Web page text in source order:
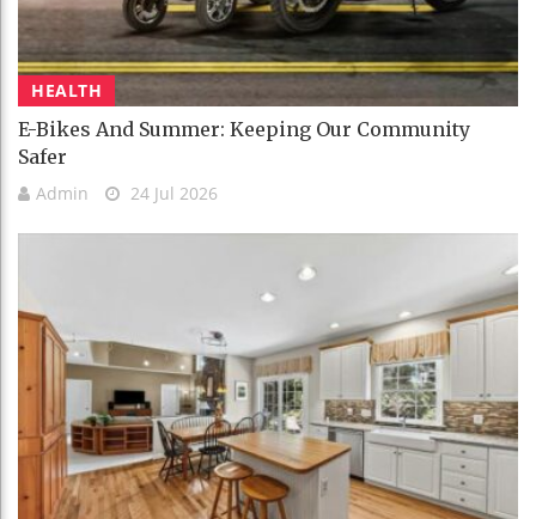
HEALTH
E-Bikes And Summer: Keeping Our Community
Safer
Admin 24 Jul 2026